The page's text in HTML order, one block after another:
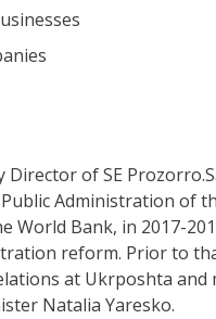
Director of SE
Administration of
World Bank, in 2017-
reform. Prior to
at Ukrposhta
Natalia Yaresko.